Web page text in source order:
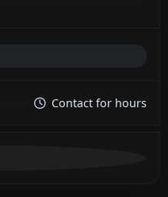
Contact for hours